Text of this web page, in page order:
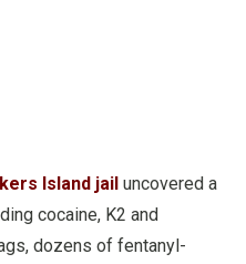
Island jail uncovered a
cocaine, K2 and
dozens of fentanyl-